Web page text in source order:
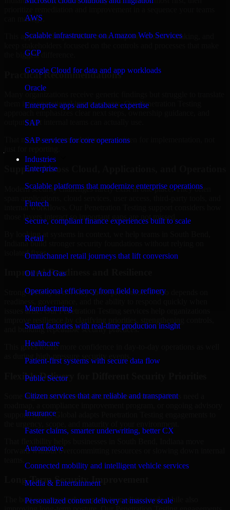
AWS
Scalable infrastructure on Amazon Web Services
GCP
Google Cloud for data and app workloads
Oracle
Enterprise apps and database expertise
SAP
SAP services for core operations
Industries
Enterprise
Scalable platforms that modernize enterprise operations
Fintech
Secure, compliant finance experiences built to scale
Retail
Omnichannel retail journeys that lift conversion
Oil And Gas
Operational efficiency from field to refinery
Manufacturing
Smart factories with real-time production insight
Healthcare
Patient-first systems with secure data flow
Public Sector
Citizen services that are reliable and transparent
Insurance
Faster claims, smarter underwriting, better CX
Automotive
Connected mobility and intelligent vehicle services
Media & Entertainment
Personalized content delivery at massive scale
can manage.
This approach helps reduce noise, improve decision-making, and
the biggest difference.
Practical Recommendations
them into operational improvements. Our Penetration Testing
outputs that internal teams can actually use.
That means recommendations are written for implementation, not
Support Across Cloud, Applications, and Operations
Modern security challenges rarely exist in one place. They often
internal workflows. Our Penetration Testing support considers how
those layers interact so important gaps are not missed.
By looking at systems in context, we help teams in South Bend,
Indiana build stronger security foundations without relying on
isolated fixes.
Improved Readiness and Resilience
Strong security is not only about prevention. It also depends on
issues arise. Our Penetration Testing services help organizations
and building repeatable security practices.
This gives teams more confidence in day-to-day operations as well
as during high-pressure security events.
Flexible Delivery for Different Security Priorities
Some organizations need a focused assessment. Others need a
support. MMC Global adapts Penetration Testing engagements to
forward without overcommitting resources or slowing down internal
Long-Term Security Improvement
The best security work supports immediate needs while also